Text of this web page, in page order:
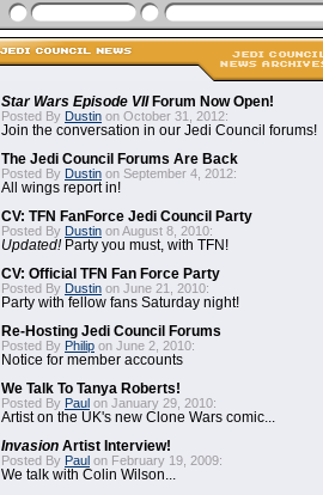
Star Wars Episode VIIForum Now Open!
Posted By Dustin on October 31, 2012:
Join the conversation in our Jedi Council forums!
The Jedi Council Forums Are Back
Posted By Dustin on September 4, 2012:
All wings report in!
CV: TFN FanForce Jedi Council Party
Posted By Dustin on August 8, 2010:
Updated!Party you must, with TFN!
CV: Official TFN Fan Force Party
Posted By Dustin on June 21, 2010:
Party with fellow fans Saturday night!
Re-Hosting Jedi Council Forums
Posted By Philip on June 2, 2010:
Notice for member accounts
We Talk To Tanya Roberts!
Posted By Paul on January 29, 2010:
Artist on the UK's new Clone Wars comic...
Invasion Artist Interview!
Posted By Paul on February 19, 2009:
We talk with Colin Wilson...